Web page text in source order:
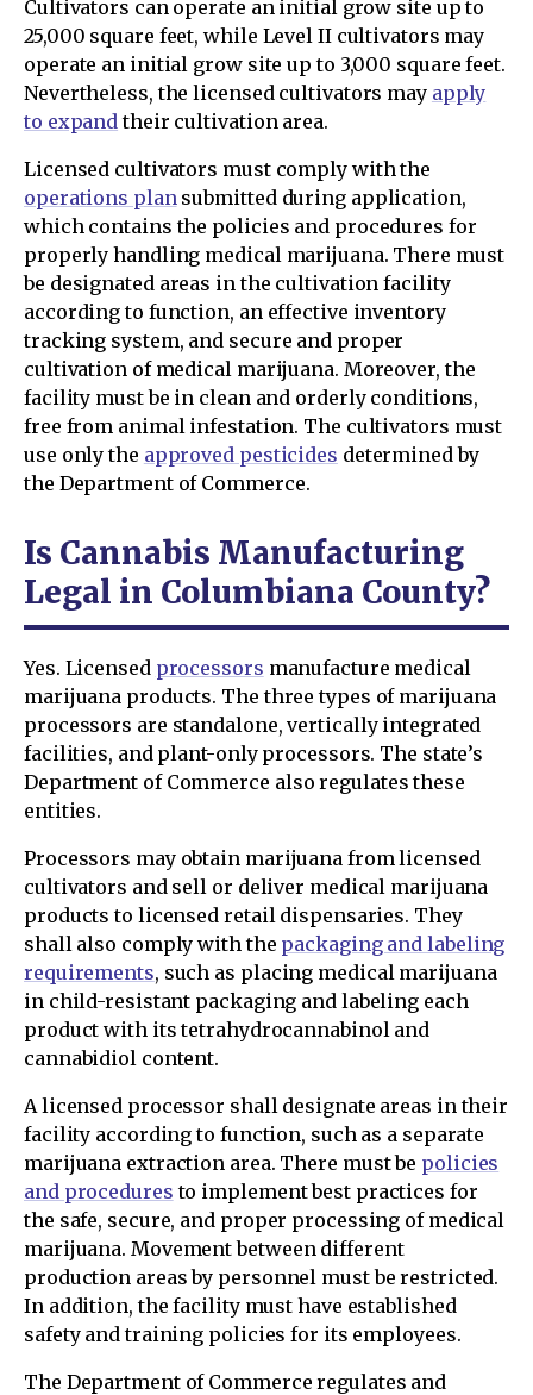
Cultivators can operate an initial grow site up to
25,000 square feet, while Level II cultivators may
operate an initial grow site up to 3,000 square feet.
Nevertheless, the licensed cultivators may apply
to expandtheir cultivation area.
Licensed cultivators must comply with the
operations plansubmitted during application,
which contains the policies and procedures for
properly handling medical marijuana. There must
be designated areas in the cultivation facility
according to function, an effective inventory
tracking system, and secure and proper
cultivation of medical marijuana. Moreover, the
facility must be in clean and orderly conditions,
free from animal infestation. The cultivators must
use only the approved pesticides determined by
the Department of Commerce.
Is Cannabis Manufacturing
Legal in Columbiana County?
Yes. Licensed processors manufacture medical
marijuana products. The three types of marijuana
processors are standalone, vertically integrated
facilities, and plant-only processors. The state’s
Department of Commerce also regulates these
entities.
Processors may obtain marijuana from licensed
cultivators and sell or deliver medical marijuana
products to licensed retail dispensaries. They
shall also comply with the packaging and labeling
requirements, such as placing medical marijuana
in child-resistant packaging and labeling each
product with its tetrahydrocannabinol and
cannabidiol content.
A licensed processor shall designate areas in their
facility according to function, such as a separate
marijuana extraction area. There must be policies
and procedures to implement best practices for
the safe, secure, and proper processing of medical
marijuana. Movement between different
production areas by personnel must be restricted.
In addition, the facility must have established
safety and training policies for its employees.
The Department of Commerce regulates and